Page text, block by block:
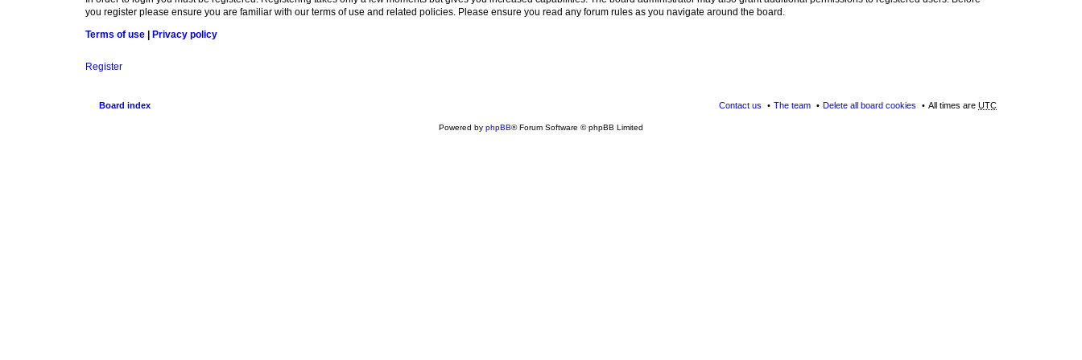
you register please ensure you are familiar with our terms of use and related policies. Please ensure you read any forum rules as you navigate around the board.
Terms of use
Privacy policy
Register
Board index All times are UTC
Delete all board cookies
The team
Contact us
Powered by phpBB® Forum Software © phpBB Limited